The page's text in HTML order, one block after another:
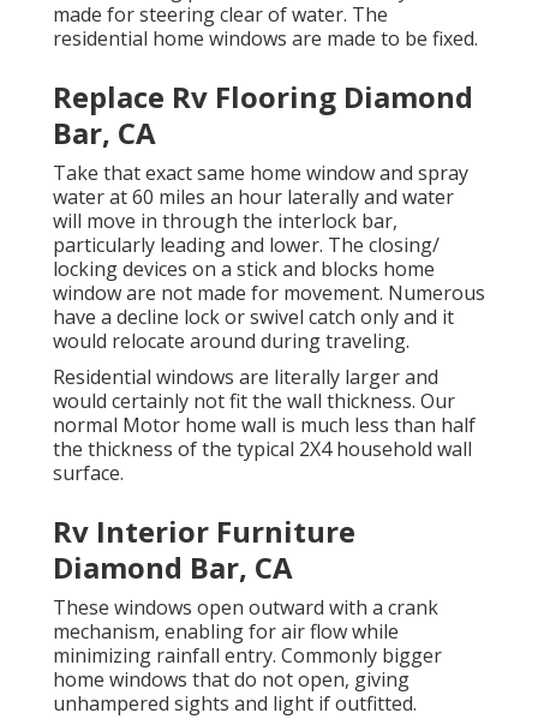
made for steering clear of water. The
residential home windows are made to be fixed.
Replace Rv Flooring Diamond
Bar, CA
Take that exact same home window and spray
water at 60 miles an hour laterally and water
will move in through the interlock bar,
particularly leading and lower. The closing/
locking devices on a stick and blocks home
window are not made for movement. Numerous
have a decline lock or swivel catch only and it
would relocate around during traveling.
Residential windows are literally larger and
would certainly not fit the wall thickness. Our
normal Motor home wall is much less than half
the thickness of the typical 2X4 household wall
surface.
Rv Interior Furniture
Diamond Bar, CA
These windows open outward with a crank
mechanism, enabling for air flow while
minimizing rainfall entry. Commonly bigger
home windows that do not open, giving
unhampered sights and light if outfitted.